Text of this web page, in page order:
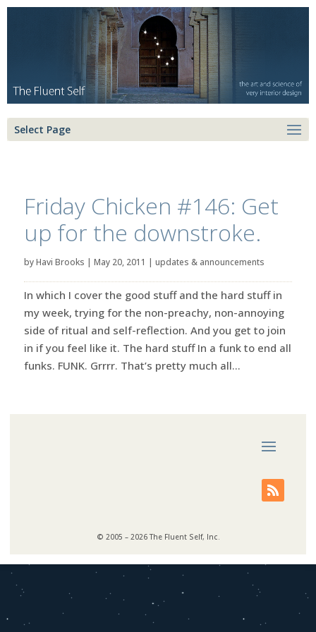
Select Page
Friday Chicken #146: Get
up for the downstroke.
byHavi Brooks | May 20, 2011 | updates & announcements
In which I cover the good stuff and the hard stuff in
my week, trying for the non-preachy, non-annoying
side of ritual and self-reflection. And you get to join
in if you feel like it. The hard stuff In a funk to end all
funks. FUNK. Grrrr. That’s pretty much all...
© 2005 – 2026 The Fluent Self, Inc.